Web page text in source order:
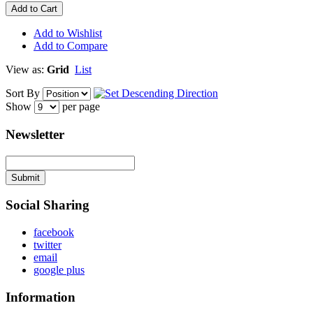
Add to Cart
Add to Wishlist
Add to Compare
View as: Grid List
Sort By
Show
per page
Newsletter
Submit
Social Sharing
facebook
twitter
email
google plus
Information